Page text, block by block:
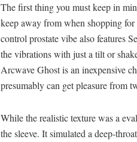
The first thing you must keep in
keep away from when shopping
control prostate vibe also features
the vibrations with just a tilt or
Arcwave Ghost is an inexpensive
presumably can get pleasure from
While the realistic texture was a
the sleeve. It simulated a deep-